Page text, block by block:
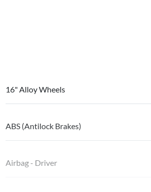
16" Alloy Wheels
ABS (Antilock Brakes)
Airbag - Driver